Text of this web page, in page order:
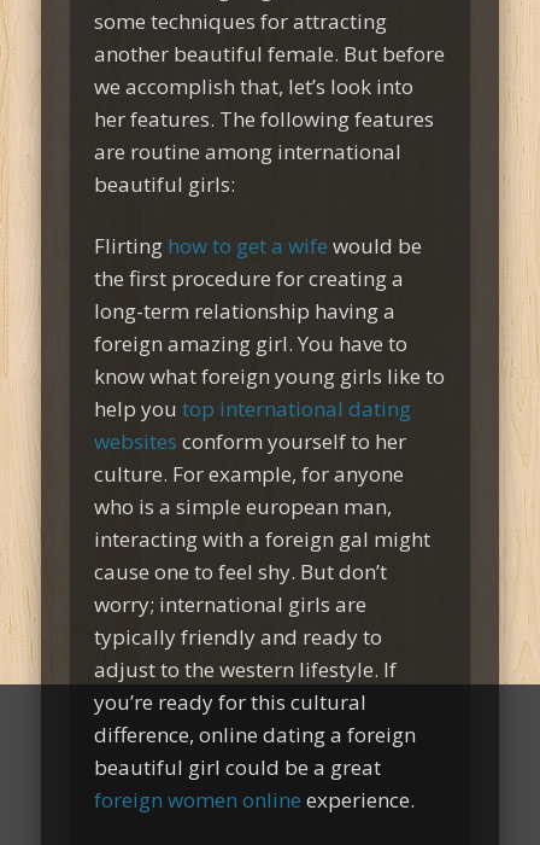
some techniques for attracting
another beautiful female. But before
we accomplish that, let’s look into
her features. The following features
are routine among international
beautiful girls:
Flirting how to get a wife would be
the first procedure for creating a
long-term relationship having a
foreign amazing girl. You have to
know what foreign young girls like to
help youtop international dating
websites conform yourself to her
culture. For example, for anyone
who is a simple european man,
interacting with a foreign gal might
cause one to feel shy. But don’t
worry; international girls are
typically friendly and ready to
adjust to the western lifestyle. If
you’re ready for this cultural
difference, online dating a foreign
beautiful girl could be a great
foreign women online experience.